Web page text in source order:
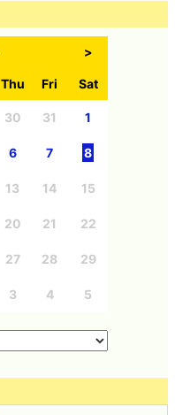
>
Thu Fri Sat
30 31 1
6 7 8
13 14 15
20 21 22
27 28 29
3 4 5